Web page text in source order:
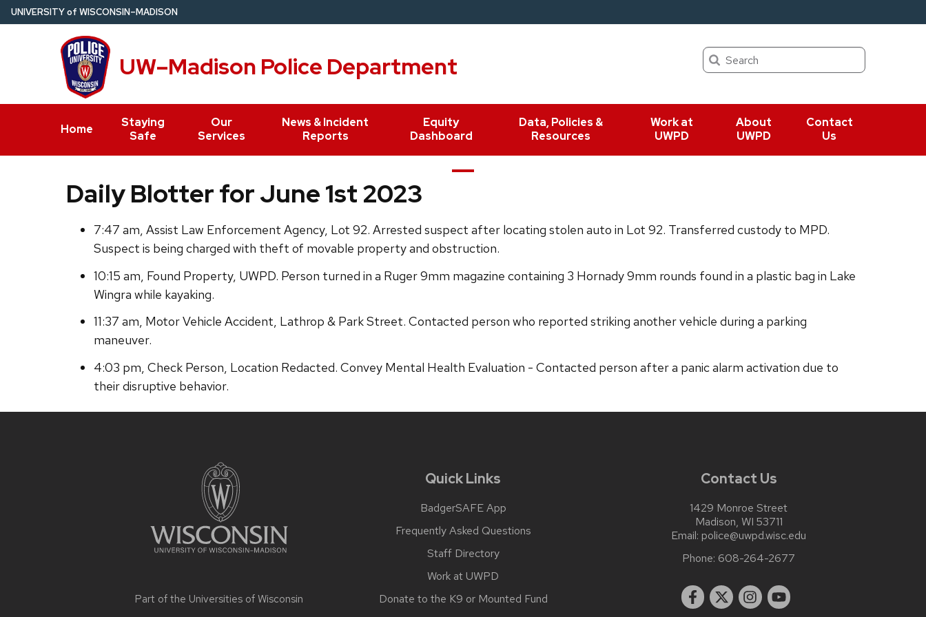
Skip
to
UNIVERSITYof WISCONSIN–MADISON
UW–Madison Police Department Search
Home
Staying
Safe
Our
Services
News & Incident
Reports
Equity
Dashboard
Data, Policies &
Resources
Work at
UWPD
About
UWPD
Contact
Us
Daily Blotter for June 1st 2023
7:47 am, Assist Law Enforcement Agency, Lot 92. Arrested suspect after locating stolen auto in Lot 92. Transferred custody to MPD.
Suspect is being charged with theft of movable property and obstruction.
10:15 am, Found Property, UWPD. Person turned in a Ruger 9mm magazine containing 3 Hornady 9mm rounds found in a plastic bag in Lake
Wingra while kayaking.
11:37 am, Motor Vehicle Accident, Lathrop & Park Street. Contacted person who reported striking another vehicle during a parking
maneuver.
4:03 pm, Check Person, Location Redacted. Convey Mental Health Evaluation - Contacted person after a panic alarm activation due to
their disruptive behavior.
Part of the Universities of Wisconsin
Quick Links
BadgerSAFE App
Frequently Asked Questions
Staff Directory
Work at UWPD
Donate to the K9 or Mounted Fund
Contact Us
1429 Monroe Street
Madison, WI 53711
Email: police@uwpd.wisc.edu
Phone: 608-264-2677